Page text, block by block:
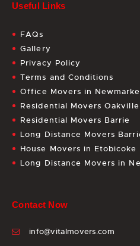
Useful Links
FAQs
Gallery
Privacy Policy
Terms and Conditions
Office Movers in
Residential Movers Oakville
Residential Movers Barrie
Long Distance Movers
House Movers in Etobicoke
Long Distance Movers in
Contact Now
info@vitalmovers.com